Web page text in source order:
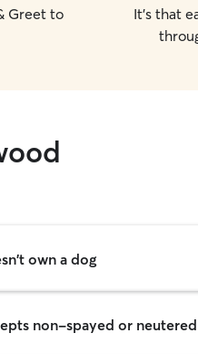
Greet to
It's that
own a dog
non-spayed or